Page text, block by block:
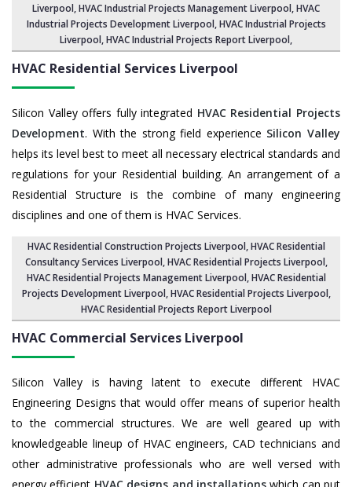
Liverpool, HVAC Industrial Projects Management Liverpool,HVAC
Industrial Projects Development Liverpool, HVAC Industrial Projects
Liverpool,HVAC Industrial Projects Report Liverpool,
HVAC Residential Services Liverpool
Silicon Valley offers fully integrated HVAC Residential Projects
Development. With the strong field experience Silicon Valley
helps its level best to meet all necessary electrical standards and
regulations for your Residential building. An arrangement of a
Residential Structure is the combine of many engineering
disciplines and one of them is HVAC Services.
HVAC Residential Construction Projects Liverpool, HVAC Residential
Consultancy Services Liverpool,HVAC Residential Projects Liverpool,
HVAC Residential Projects Management Liverpool,HVAC Residential
Projects Development Liverpool,HVAC Residential Projects Liverpool,
HVAC Residential Projects Report Liverpool
HVAC Commercial Services Liverpool
Silicon Valley is having latent to execute different HVAC
Engineering Designs that would offer means of superior health
to the commercial structures. We are well geared up with
knowledgeable lineup of HVAC engineers, CAD technicians and
other administrative professionals who are well versed with